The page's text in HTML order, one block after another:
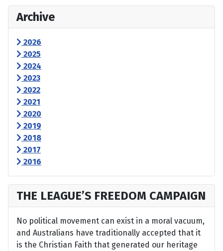
Archive
2026
2025
2024
2023
2022
2021
2020
2019
2018
2017
2016
THE LEAGUE’S FREEDOM CAMPAIGN
No political movement can exist in a moral vacuum,
and Australians have traditionally accepted that it
is the Christian Faith that generated our heritage